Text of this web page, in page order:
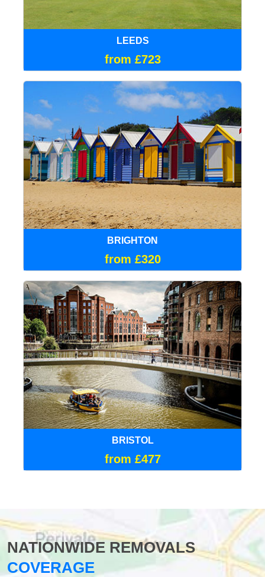
LEEDS
from £723
BRIGHTON
from £320
BRISTOL
from £477
NATIONWIDE REMOVALS
COVERAGE